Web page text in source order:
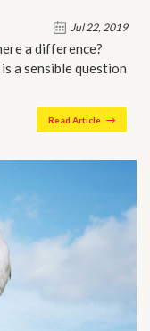
Jul 22, 2019
a difference?
a sensible question
Read Article